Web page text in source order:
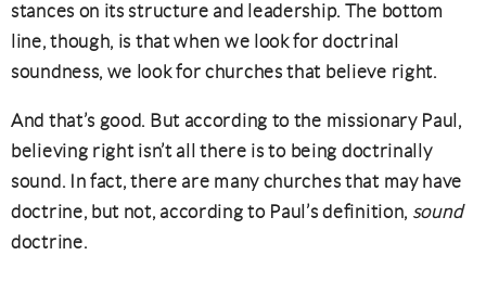
stances on its structure and leadership. The bottom
line, though, is that when we look for doctrinal
soundness, we look for churches that believe right.
And that’s good. But according to the missionary Paul,
believing right isn’t all there is to being doctrinally
sound. In fact, there are many churches that may have
doctrine, but not, according to Paul’s definition, sound
doctrine.